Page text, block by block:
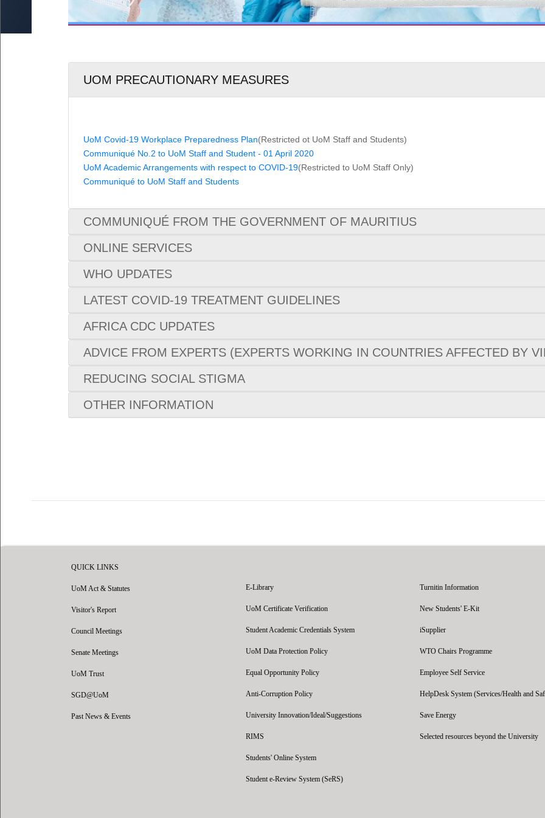
Research & MA by Research/MSc
for Staff (Restricted access)
Loan Periods
Fines
Damage and Loss
UoM No Smoking & No Alcohol Policy
UOM PRECAUTIONARY MEASURES
UoM Covid-19 Workplace Preparedness Plan(Restricted ot UoM Staff and Students)
Communiqué No.2 to UoM Staff and Student - 01 April 2020
UoM Academic Arrangements with respect to COVID-19(Restricted to UoM Staff Only)
Communiqué to UoM Staff and Students
COMMUNIQUÉ FROM THE GOVERNMENT OF MAURITIUS
ONLINE SERVICES
WHO UPDATES
LATEST COVID-19 TREATMENT GUIDELINES
AFRICA CDC UPDATES
ADVICE FROM EXPERTS (EXPERTS WORKING IN COUNTRIES AFFECTED BY
REDUCING SOCIAL STIGMA
OTHER INFORMATION
QUICK LINKS
UoM Act & Statutes
Visitor's Report
Council Meetings
Senate Meetings
UoM Trust
SGD@UoM
Past News & Events
E-Library
UoM Certificate Verification
Student Academic Credentials System
UoM Data Protection Policy
Equal Opportunity Policy
Anti-Corruption Policy
University Innovation/Ideal/Suggestions
RIMS
Students' Online System
Student e-Review System (SeRS)
Turnitin Information
New Students' E-Kit
iSupplier
WTO Chairs Programme
Employee Self Service
HelpDesk System (Services/Health and
Save Energy
Selected resources beyond the University